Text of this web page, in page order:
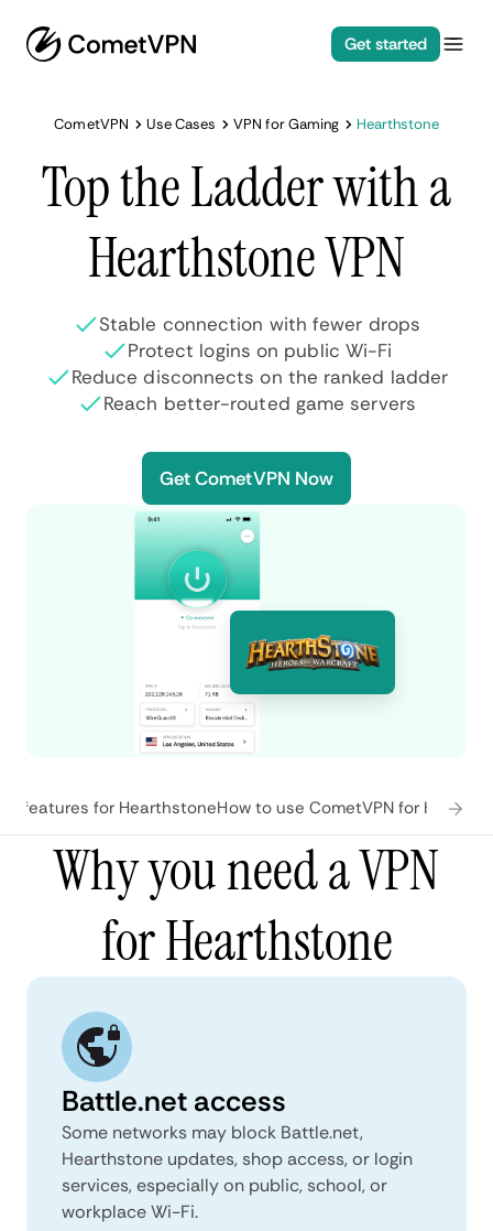
Get started
CometVPN Use Cases VPN for Gaming Hearthstone
Top the Ladder with a
Hearthstone VPN
Stable connection with fewer drops
Protect logins on public Wi-Fi
Reduce disconnects on the ranked ladder
Reach better-routed game servers
Get CometVPN Now
features for HearthstoneHow to use CometVPN for
Why you need a VPN
for Hearthstone
Battle.net access
Some networks may block Battle.net,
Hearthstone updates, shop access, or login
services, especially on public, school, or
workplace Wi-Fi.